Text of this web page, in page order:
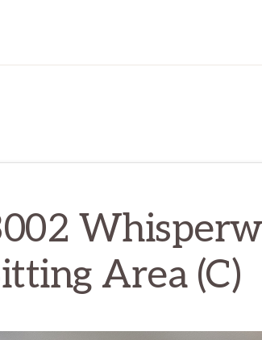
Area (C)